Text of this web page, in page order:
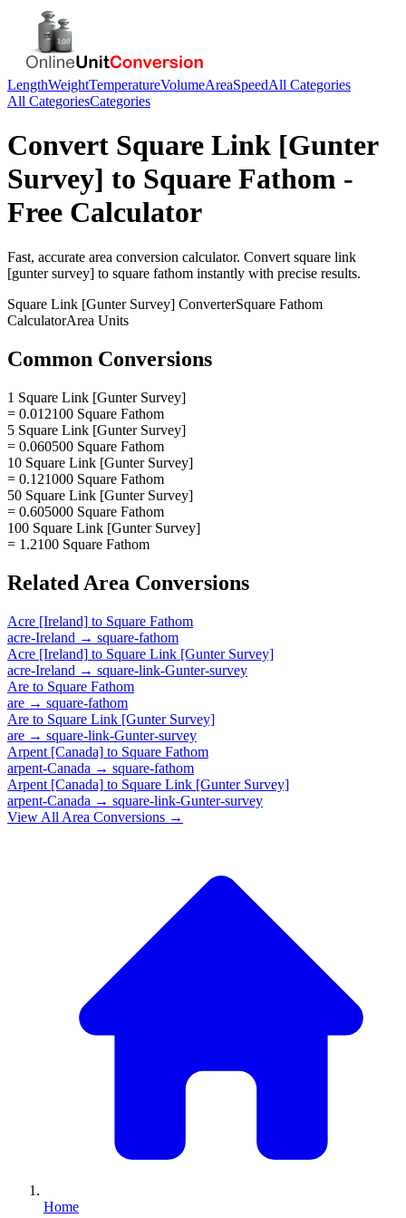
LengthWeightTemperatureVolumeAreaSpeedAll Categories
All CategoriesCategories
Convert Square Link [Gunter
Survey] to Square Fathom -
Free Calculator
Fast, accurate area conversion calculator. Convert square link
[gunter survey] to square fathom instantly with precise results.
Square Link [Gunter Survey] ConverterSquare Fathom
CalculatorArea Units
Common Conversions
1 Square Link [Gunter Survey]
= 0.012100 Square Fathom
5 Square Link [Gunter Survey]
= 0.060500 Square Fathom
10 Square Link [Gunter Survey]
= 0.121000 Square Fathom
50 Square Link [Gunter Survey]
= 0.605000 Square Fathom
100 Square Link [Gunter Survey]
= 1.2100 Square Fathom
Related Area Conversions
Acre [Ireland] to Square Fathom
acre-Ireland → square-fathom
Acre [Ireland] to Square Link [Gunter Survey]
acre-Ireland → square-link-Gunter-survey
Are to Square Fathom
are → square-fathom
Are to Square Link [Gunter Survey]
are → square-link-Gunter-survey
Arpent [Canada] to Square Fathom
arpent-Canada → square-fathom
Arpent [Canada] to Square Link [Gunter Survey]
arpent-Canada → square-link-Gunter-survey
View All Area Conversions →
Home